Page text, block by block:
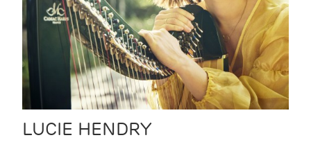
LUCIE HENDRY